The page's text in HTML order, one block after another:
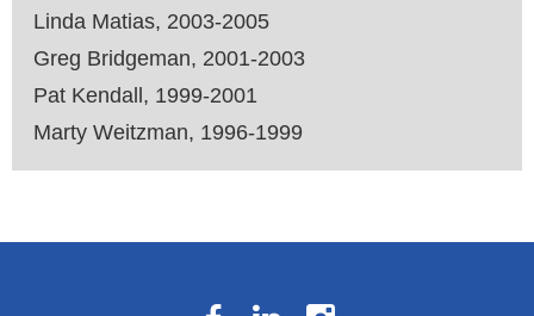
Linda Matias, 2003-2005
Greg Bridgeman, 2001-2003
Pat Kendall, 1999-2001
Marty Weitzman, 1996-1999